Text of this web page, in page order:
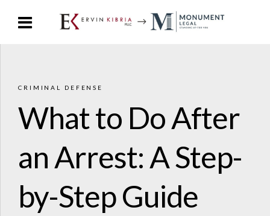
CRIMINAL DEFENSE
What to Do After
an Arrest: A Step-
by-Step Guide